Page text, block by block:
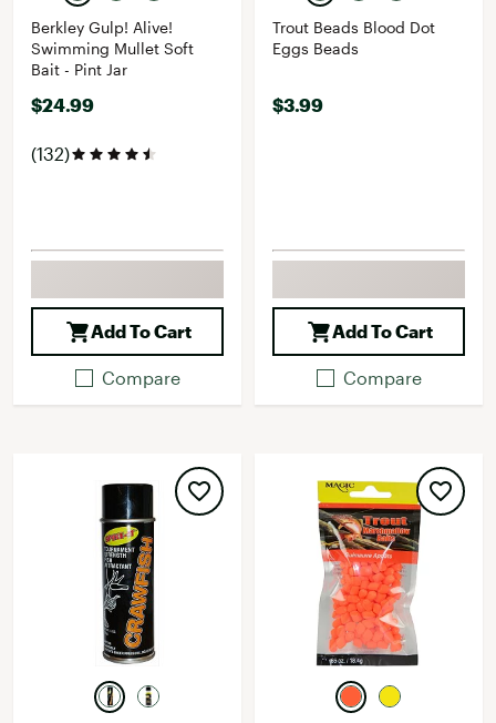
Berkley Gulp! Alive!
Swimming Mullet Soft
Bait - Pint Jar
$24.99
(132)
Add To Cart
Compare
Trout Beads Blood Dot
Eggs Beads
$3.99
Add To Cart
Compare